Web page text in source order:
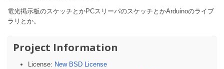
電光掲示板のスケッチとかPCスリーパのスケッチとかArduinoのライブ
ラリとか。
Project Information
License: New BSD License